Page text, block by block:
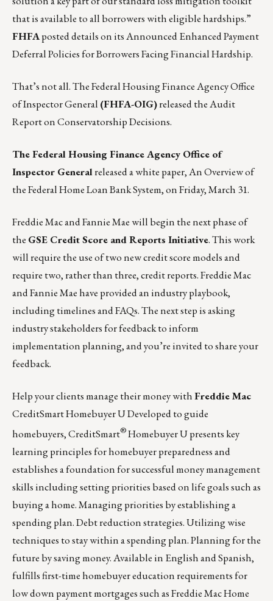
that is available to all borrowers with eligible hardships.”
FHFAposted details on itsAnnounced Enhanced Payment
Deferral Policies for Borrowers Facing Financial Hardship.
That’s not all. The Federal Housing Finance Agency Office
of Inspector General (FHFA-OIG)released theAudit
Report on Conservatorship Decisions.
The Federal Housing Finance Agency Office of
Inspector Generalreleased a white paper,An Overview of
the Federal Home Loan Bank System, on Friday, March 31.
Freddie MacandFannie Maewill begin the next phase of
the GSE Credit Score and Reports Initiative. This work
will require the use of two new credit score models and
require two, rather than three, credit reports. Freddie Mac
and Fannie Mae have provided an industry playbook,
including timelines and FAQs. The next step is asking
industry stakeholders for feedback to inform
implementation planning, and you’re invited to share your
feedback.
Help your clients manage their money withFreddie Mac
CreditSmart Homebuyer U Developed to guide
homebuyers,CreditSmart®Homebuyer Upresents key
learning principles for homebuyer preparedness and
establishes a foundation for successful money management
skills including setting priorities based on life goals such as
buying a home. Managing priorities by establishing a
spending plan. Debt reduction strategies. Utilizing wise
techniques to stay within a spending plan. Planning for the
future by saving money. Available in English and Spanish,
fulfills first-time homebuyer education requirements for
low down payment mortgages such asFreddie Mac Home